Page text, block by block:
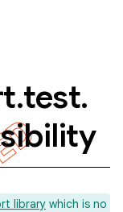
.test.
library which is no